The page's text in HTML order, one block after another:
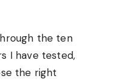
the ten
I have tested,
the right